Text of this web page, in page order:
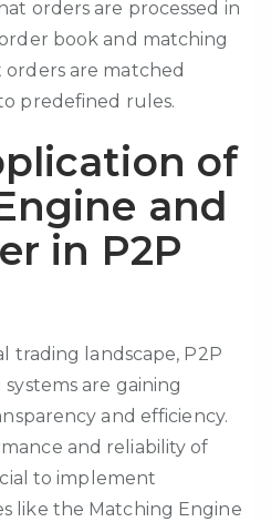
orders are processed in
book and matching
are matched
predefined rules.
of
and
in P2P
trading landscape, P2P
are gaining
and efficiency.
and reliability of
to implement
like the Matching Engine